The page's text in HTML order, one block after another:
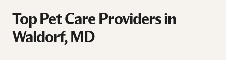
Top Pet Care Providers in
Waldorf, MD